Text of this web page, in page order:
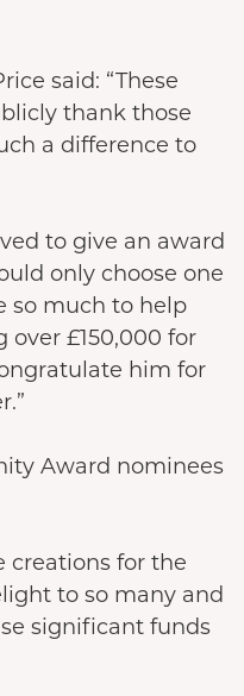
said: “These
thank those
a difference to
to give an award
only choose one
so much to help
over £150,000 for
him for
Award nominees
creations for the
to so many and
significant funds